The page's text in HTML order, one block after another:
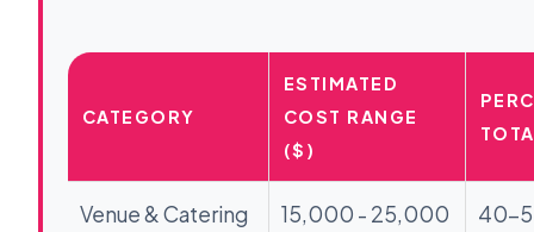
CATEGORY
ESTIMATED
COST RANGE
($)
Venue & Catering 15,000 - 25,000 40-